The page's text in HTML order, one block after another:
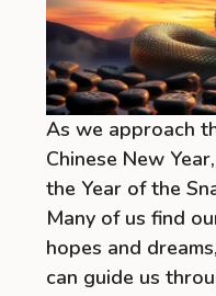
As we approach
Chinese New
the Year of the
Many of us find
hopes and
can guide us